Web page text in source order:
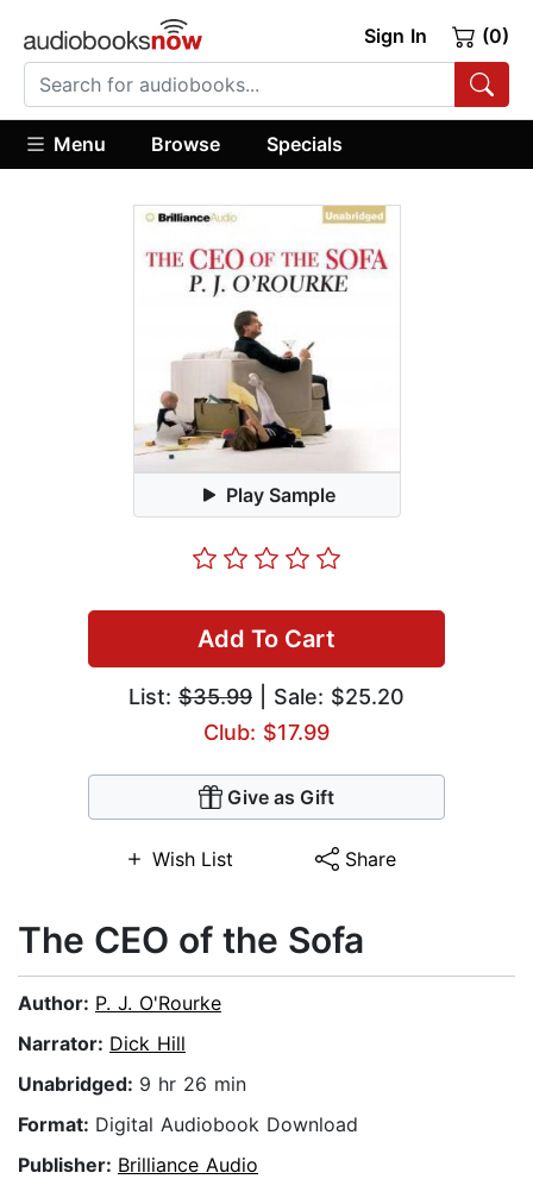
Sign In (0)
Menu Browse Specials
Play Sample
Add To Cart
List: $35.99 | Sale: $25.20
Club: $17.99
Give as Gift
Wish List Share
The CEO of the Sofa
Author: P. J. O'Rourke
Narrator: Dick Hill
Unabridged: 9 hr 26 min
Format: Digital Audiobook Download
Publisher: Brilliance Audio